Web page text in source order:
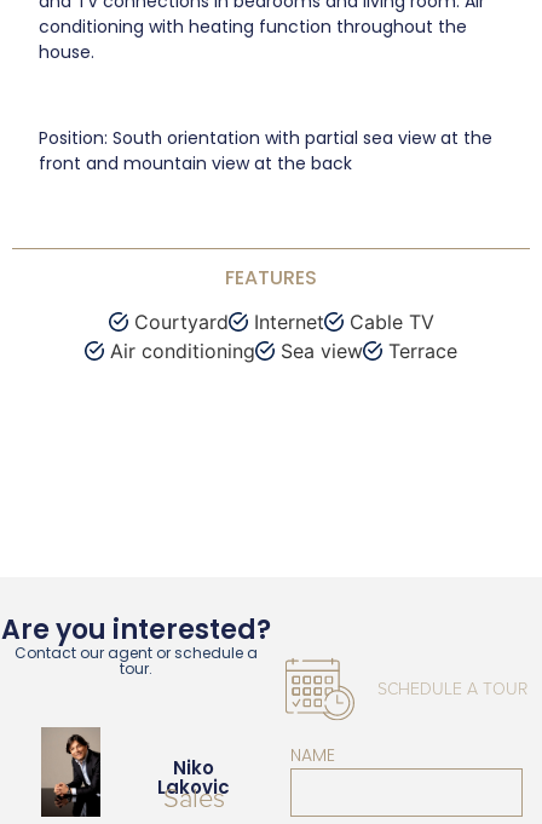
conditioning with heating function throughout the
house.
Position: South orientation with partial sea view at the
front and mountain view at the back
FEATURES
Courtyard Internet
Cable TV
Air conditioning
Sea view Terrace
Are you interested?
Contact our agent or schedule a
tour.
Niko
Lakovic
Sales
SCHEDULE A TOUR
NAME